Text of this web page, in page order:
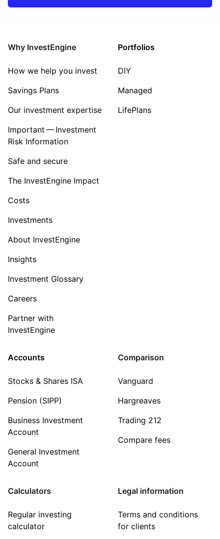
Sector ‐ Other
Why InvestEngine
How we help you invest
Savings Plans
Our investment expertise
Important — Investment
Risk Information
Safe and secure
The InvestEngine Impact
Costs
Investments
About InvestEngine
Insights
Investment Glossary
Careers
Partner with
InvestEngine
Portfolios
DIY
Managed
LifePlans
Accounts
Stocks & Shares ISA
Pension (SIPP)
Business Investment
Account
General Investment
Account
Comparison
Vanguard
Hargreaves
Trading 212
Compare fees
Calculators
Regular investing
calculator
Legal information
Terms and conditions
for clients